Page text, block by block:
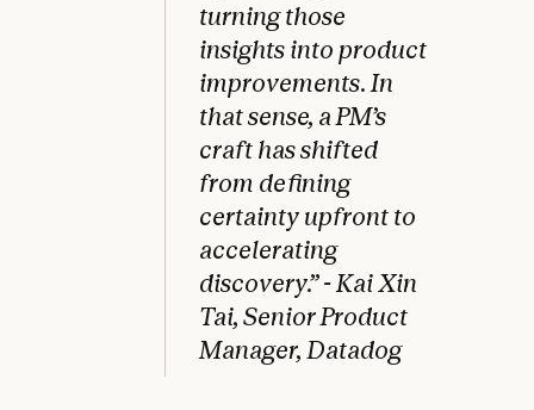
turning those
insights into product
improvements. In
that sense, a PM’s
craft has shifted
from defining
certainty upfront to
accelerating
discovery.” - Kai Xin
Tai, Senior Product
Manager, Datadog